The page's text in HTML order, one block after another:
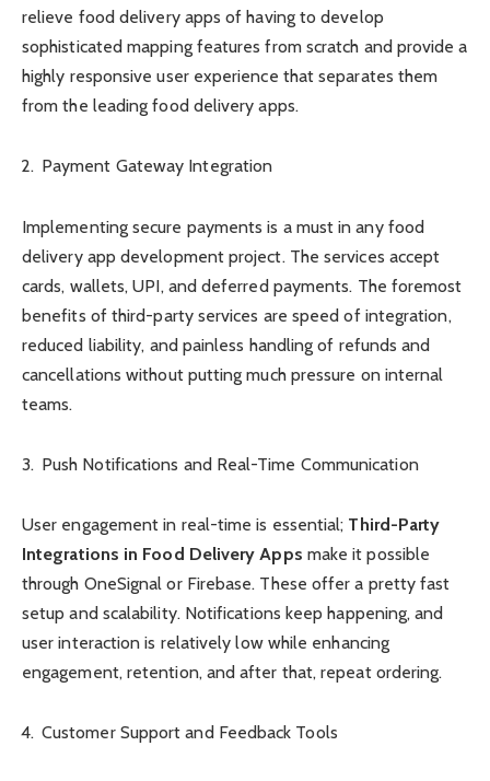
relieve food delivery apps of having to develop
sophisticated mapping features from scratch and provide a
highly responsive user experience that separates them
from the leading food delivery apps.
Payment Gateway Integration
Implementing secure payments is a must in any food
delivery app development project. The services accept
cards, wallets, UPI, and deferred payments. The foremost
benefits of third-party services are speed of integration,
reduced liability, and painless handling of refunds and
cancellations without putting much pressure on internal
teams.
Push Notifications and Real-Time Communication
User engagement in real-time is essential; Third-Party
Integrations in Food Delivery Apps make it possible
through OneSignal or Firebase. These offer a pretty fast
setup and scalability. Notifications keep happening, and
user interaction is relatively low while enhancing
engagement, retention, and after that, repeat ordering.
Customer Support and Feedback Tools